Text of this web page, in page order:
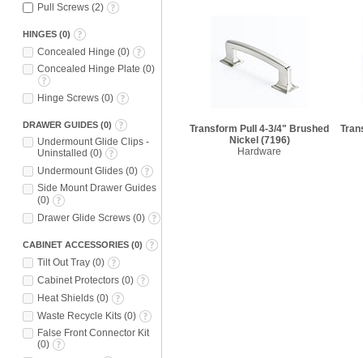
Pull Screws (2)
HINGES (0)
Concealed Hinge (0)
Concealed Hinge Plate (0)
Hinge Screws (0)
DRAWER GUIDES (0)
Undermount Glide Clips -
Uninstalled (0)
Undermount Glides (0)
Side Mount Drawer Guides
(0)
Drawer Glide Screws (0)
CABINET ACCESSORIES (0)
Tilt Out Tray (0)
Cabinet Protectors (0)
Heat Shields (0)
Waste Recycle Kits (0)
False Front Connector Kit
(0)
Transform Pull 4-3/4" Brushed
Nickel (7196)
Hardware